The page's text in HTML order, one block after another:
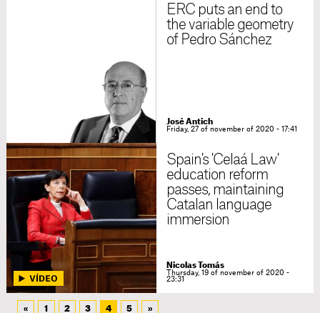
ERC puts an end to
the variable geometry
of Pedro Sánchez
José Antich
Friday, 27 of november of 2020 - 17:41
Spain's 'Celaá Law'
education reform
passes, maintaining
Catalan language
immersion
Nicolas Tomás
Thursday, 19 of november of 2020 -
23:31
« 1 2 3 4 5 »